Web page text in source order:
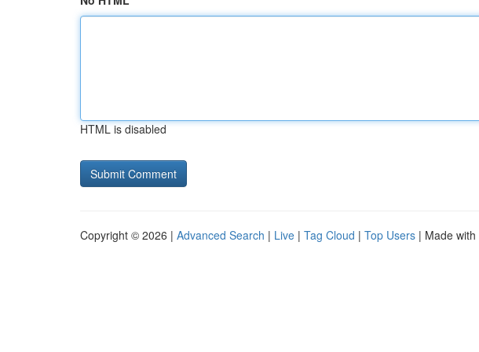
HTML is disabled
Copyright © 2026 | Advanced Search | Live | Tag Cloud | Top Users | Made with